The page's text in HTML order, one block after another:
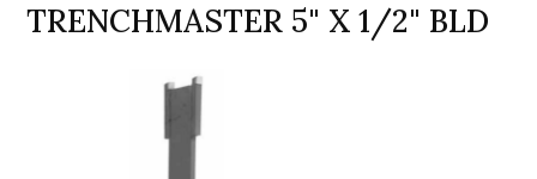
TRENCHMASTER 5" X 1/2" BLD